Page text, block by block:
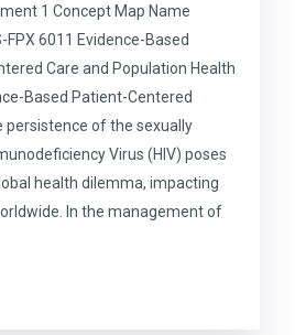
1 Concept Map Name
FPX 6011 Evidence-Based
Care and Population Health
Based Patient-Centered
persistence of the sexually
Virus (HIV) poses
health dilemma, impacting
In the management of